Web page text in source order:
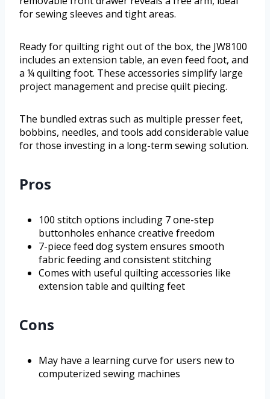
for sewing sleeves and tight areas.
Ready for quilting right out of the box, the JW8100
includes an extension table, an even feed foot, and
a ¼ quilting foot. These accessories simplify large
project management and precise quilt piecing.
The bundled extras such as multiple presser feet,
bobbins, needles, and tools add considerable value
for those investing in a long-term sewing solution.
Pros
100 stitch options including 7 one-step
buttonholes enhance creative freedom
7-piece feed dog system ensures smooth
fabric feeding and consistent stitching
Comes with useful quilting accessories like
extension table and quilting feet
Cons
May have a learning curve for users new to
computerized sewing machines